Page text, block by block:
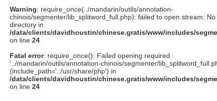
Warning: require_once(../mandarin/outils/annotation-
chinois/segmenter/lib_splitword_full.php): failed to open stream:
directory in
/data/clients/davidhoustin/chinese.gratis/www/includes/
on line 24
Fatal error: require_once(): Failed opening required
'../mandarin/outils/annotation-chinois/segmenter/
(include_path='.:/usr/share/php') in
/data/clients/davidhoustin/chinese.gratis/www/includes/
on line 24